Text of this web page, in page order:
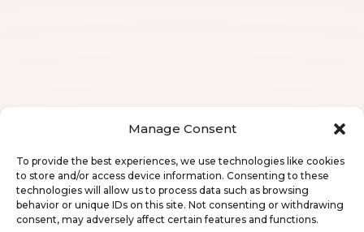
Manage Consent
To provide the best experiences, we use technologies like cookies
to store and/or access device information. Consenting to these
technologies will allow us to process data such as browsing
behavior or unique IDs on this site. Not consenting or withdrawing
consent, may adversely affect certain features and functions.